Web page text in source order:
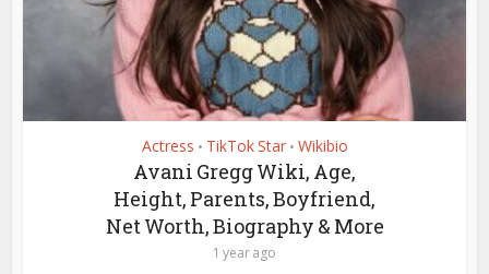
Actress • TikTok Star • Wikibio
Avani Gregg Wiki, Age,
Height, Parents, Boyfriend,
Net Worth, Biography & More
1 year ago